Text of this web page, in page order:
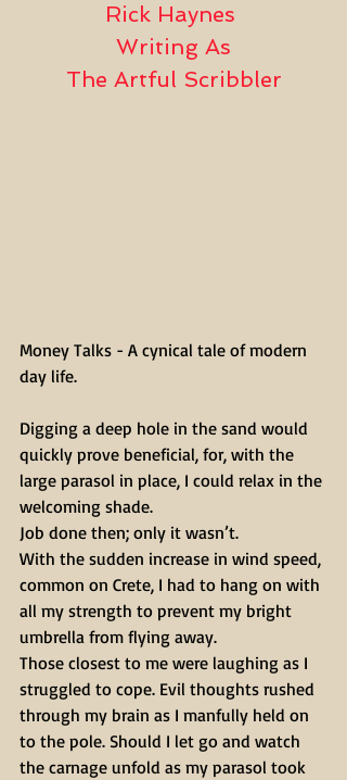
Rick Haynes
Writing As
The Artful Scribbler
Money Talks - A cynical tale of modern
day life.
Digging a deep hole in the sand would
quickly prove beneficial, for, with the
large parasol in place, I could relax in the
welcoming shade.
Job done then; only it wasn’t.
With the sudden increase in wind speed,
common on Crete, I had to hang on with
all my strength to prevent my bright
umbrella from flying away.
Those closest to me were laughing as I
struggled to cope. Evil thoughts rushed
through my brain as I manfully held on
to the pole. Should I let go and watch
the carnage unfold as my parasol took